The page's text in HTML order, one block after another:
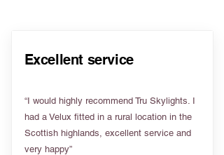
Excellent service
“I would highly recommend Tru Skylights. I
had a Velux fitted in a rural location in the
Scottish highlands, excellent service and
very happy”